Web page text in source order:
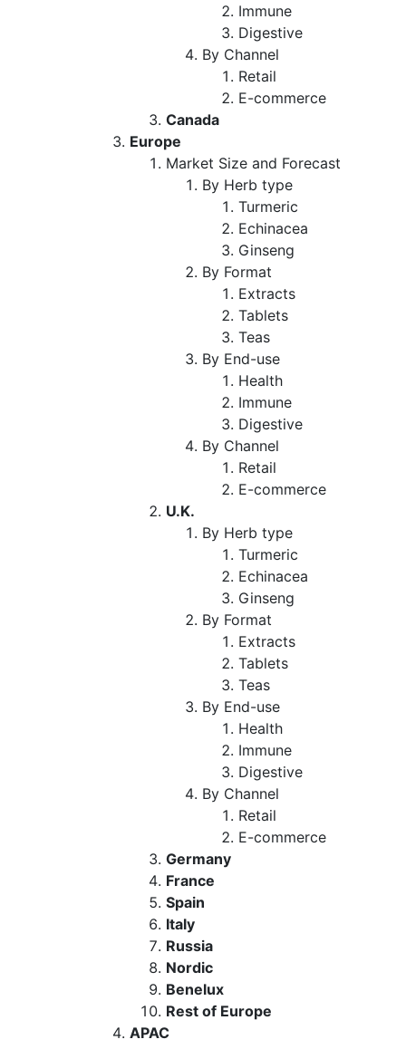
Immune
Digestive
By Channel
Retail
E-commerce
Canada
Europe
Market Size and Forecast
By Herb type
Turmeric
Echinacea
Ginseng
By Format
Extracts
Tablets
Teas
By End-use
Health
Immune
Digestive
By Channel
Retail
E-commerce
U.K.
By Herb type
Turmeric
Echinacea
Ginseng
By Format
Extracts
Tablets
Teas
By End-use
Health
Immune
Digestive
By Channel
Retail
E-commerce
Germany
France
Spain
Italy
Russia
Nordic
Benelux
Rest of Europe
APAC